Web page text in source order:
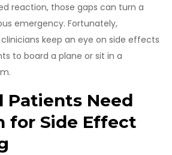
reaction, those gaps can turn a
emergency. Fortunately,
keep an eye on side effects
to board a plane or sit in a
Patients Need
for Side Effect